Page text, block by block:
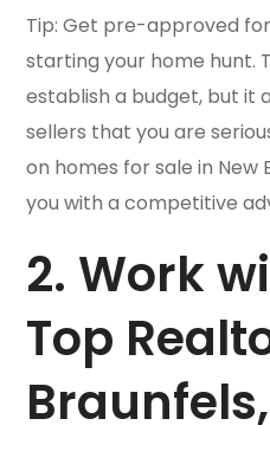
Tip: Get pre-approved
starting your home hunt.
establish a budget, but it
sellers that you are
on homes for sale in New
you with a competitive
2. Work
Top